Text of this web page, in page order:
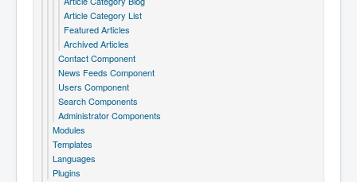
Article Category List
Featured Articles
Archived Articles
Contact Component
News Feeds Component
Users Component
Search Components
Administrator Components
Modules
Templates
Languages
Plugins